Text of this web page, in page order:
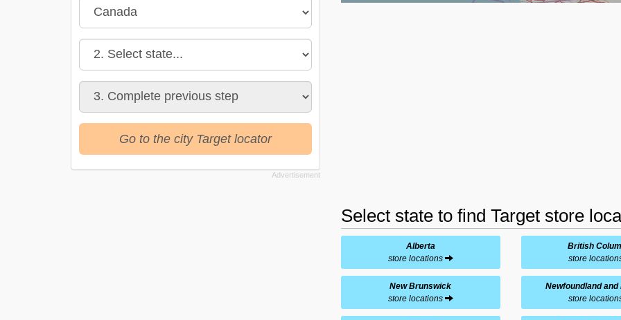
Select state to find Target store
Alberta
store locations
British
store
New Brunswick
store locations
Newfoundland and
store
Go to the city Target locator